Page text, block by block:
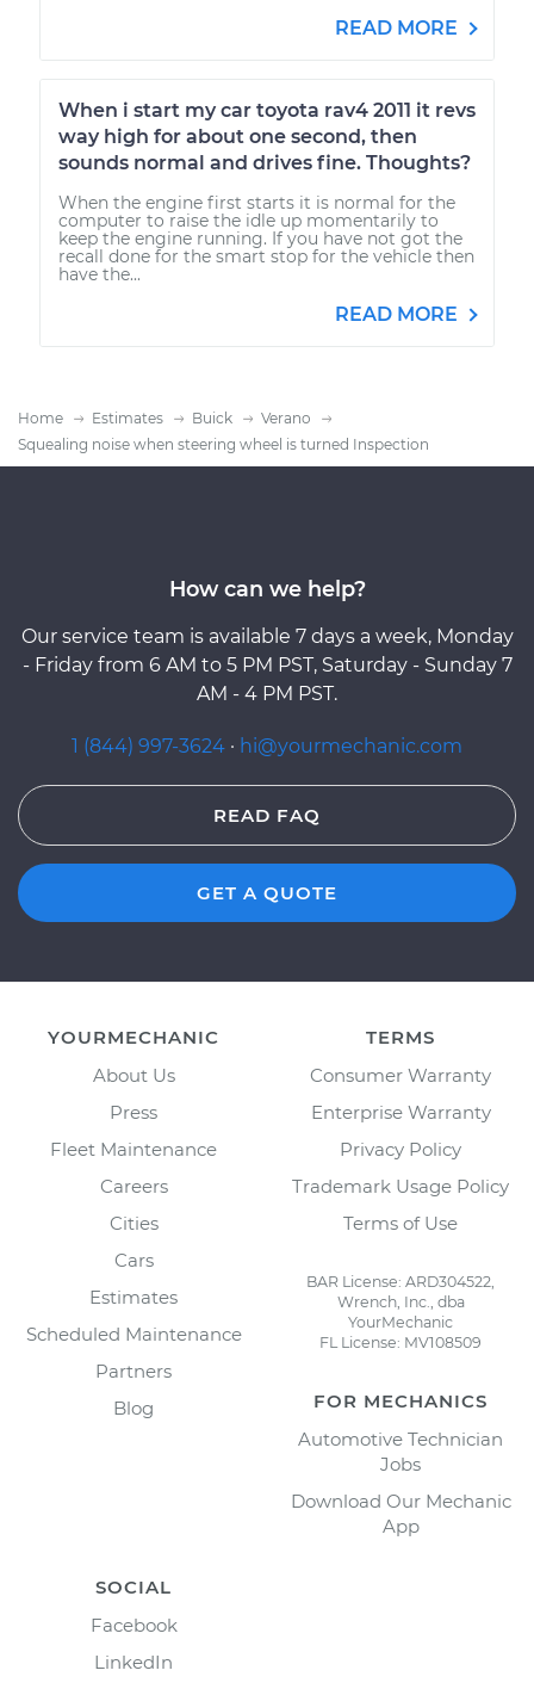
READ MORE
When i start my car toyota rav4 2011 it revs
way high for about one second, then
sounds normal and drives fine. Thoughts?
When the engine first starts it is normal for the
computer to raise the idle up momentarily to
keep the engine running. If you have not got the
recall done for the smart stop for the vehicle then
have the...
READ MORE
Home Estimates Buick
Verano
Squealing noise when steering wheel is turned Inspection
How can we help?
Our service team is available 7 days a week, Monday
- Friday from 6 AM to 5 PM PST, Saturday - Sunday 7
AM - 4 PM PST.
1 (844) 997-3624 · hi@yourmechanic.com
READ FAQ
GET A QUOTE
YOURMECHANIC
About Us
Press
Fleet Maintenance
Careers
Cities
Cars
Estimates
Scheduled Maintenance
Partners
Blog
TERMS
Consumer Warranty
Enterprise Warranty
Privacy Policy
Trademark Usage Policy
Terms of Use
BAR License: ARD304522,
Wrench, Inc., dba
YourMechanic
FL License: MV108509
FOR MECHANICS
Automotive Technician
Jobs
Download Our Mechanic
App
SOCIAL
Facebook
LinkedIn